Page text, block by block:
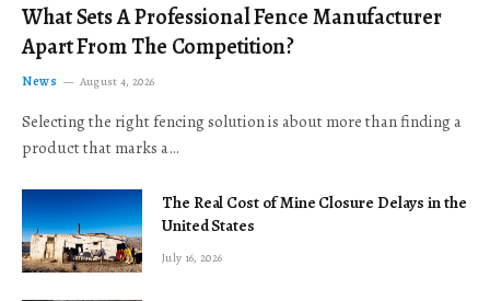
What Sets A Professional Fence Manufacturer
Apart From The Competition?
News August 4, 2026
Selecting the right fencing solution is about more than finding a
product that marks a…
The Real Cost of Mine Closure Delays in the
United States
July 16, 2026